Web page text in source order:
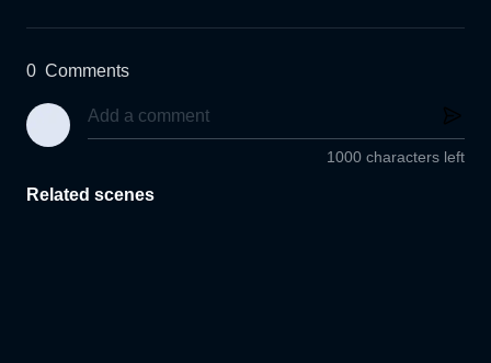
0 Comments
1000 characters left
Related scenes